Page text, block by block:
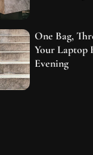
One Bag,
Your Laptop
Evening